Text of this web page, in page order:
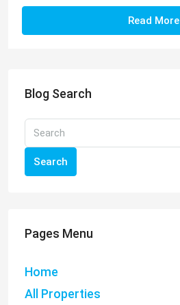
Read More
Blog Search
Search
Pages Menu
Home
All Properties